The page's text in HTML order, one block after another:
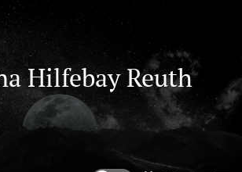
Hilfebay Reuth